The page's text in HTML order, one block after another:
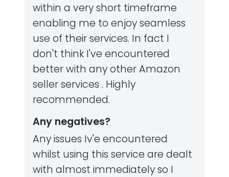
within a very short timeframe
enabling me to enjoy seamless
use of their services. In fact I
don't think I've encountered
better with any other Amazon
seller services . Highly
recommended.
Any negatives?
Any issues Iv'e encountered
whilst using this service are dealt
with almost immediately so I